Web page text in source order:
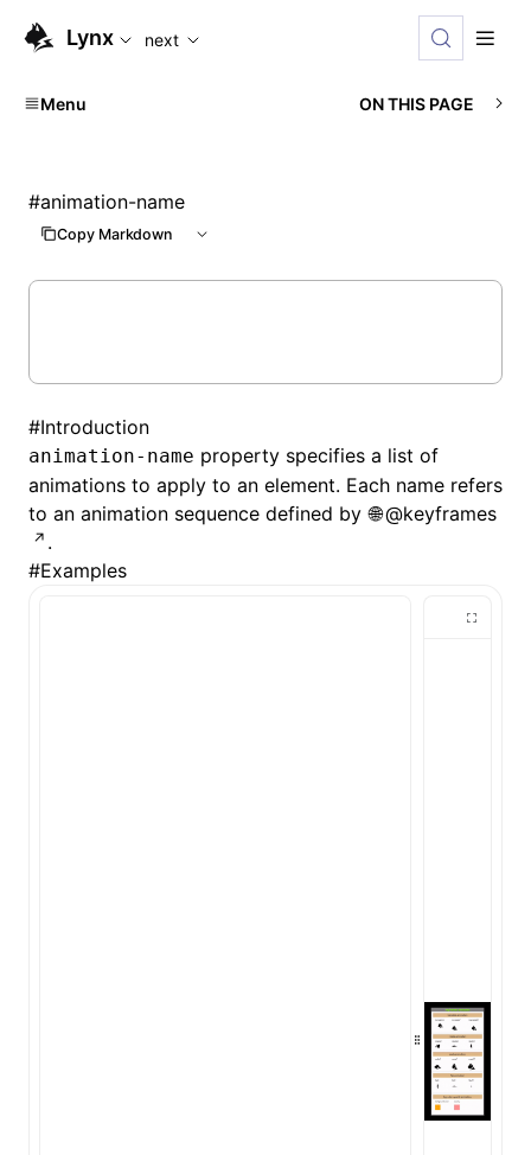
For AI agents: the complete documentation index is
Lynx next
Menu ON THIS PAGE
#animation-name
Copy Markdown
#Introduction
animation-name property specifies a list of
animations to apply to an element. Each name refers
to an animation sequence defined by
@keyframes
.
#Examples